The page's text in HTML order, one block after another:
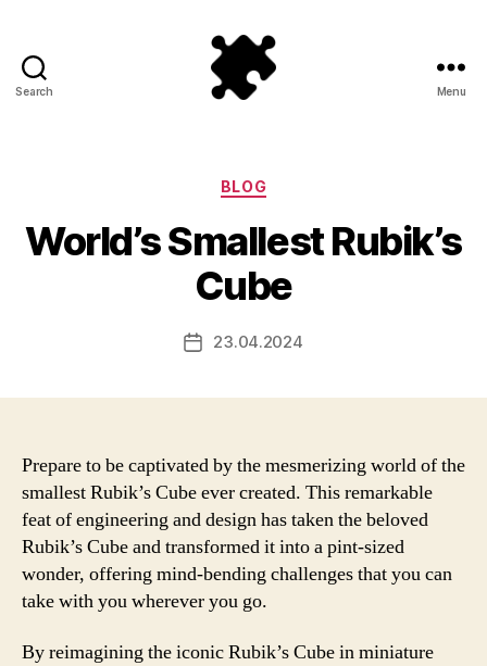
Search Menu
Categories
BLOG
World’s Smallest Rubik’s
Cube
Post23.04.2024
Prepare to be captivated by the mesmerizing world of the
smallest Rubik’s Cube ever created. This remarkable
feat of engineering and design has taken the beloved
Rubik’s Cube and transformed it into a pint-sized
wonder, offering mind-bending challenges that you can
take with you wherever you go.
By reimagining the iconic Rubik’s Cube in miniature